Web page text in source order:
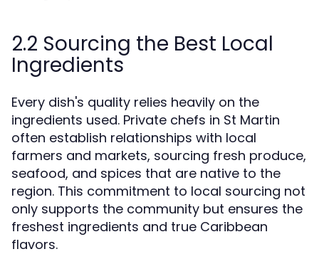
2.2 Sourcing the Best Local
Ingredients
Every dish's quality relies heavily on the
ingredients used. Private chefs in St Martin
often establish relationships with local
farmers and markets, sourcing fresh produce,
seafood, and spices that are native to the
region. This commitment to local sourcing not
only supports the community but ensures the
freshest ingredients and true Caribbean
flavors.